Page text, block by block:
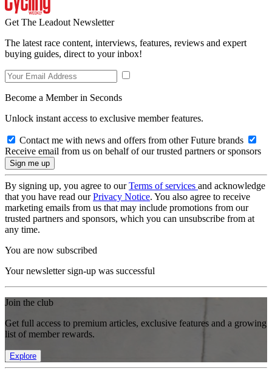
Get The Leadout Newsletter
The latest race content, interviews, features, reviews and expert
buying guides, direct to your inbox!
Become a Member in Seconds
Unlock instant access to exclusive member features.
Contact me with news and offers from other Future brands
Receive email from us on behalf of our trusted partners or sponsors
By signing up, you agree to ourTerms of services and acknowledge
that you have read ourPrivacy Notice. You also agree to receive
marketing emails from us that may include promotions from our
trusted partners and sponsors, which you can unsubscribe from at
any time.
You are now subscribed
Your newsletter sign-up was successful
Join the club
Get full access to premium articles, exclusive features and a growing
list of member rewards.
Explore